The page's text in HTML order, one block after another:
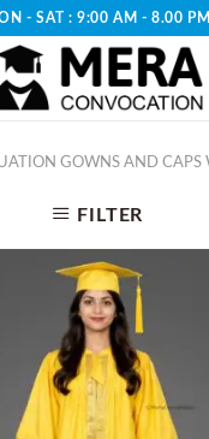
- SAT : 9:00 AM - 8.00 PM
GOWNS AND CAPS
FILTER